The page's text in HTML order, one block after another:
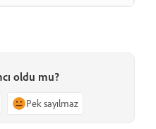
oldu mu?
Pek sayılmaz